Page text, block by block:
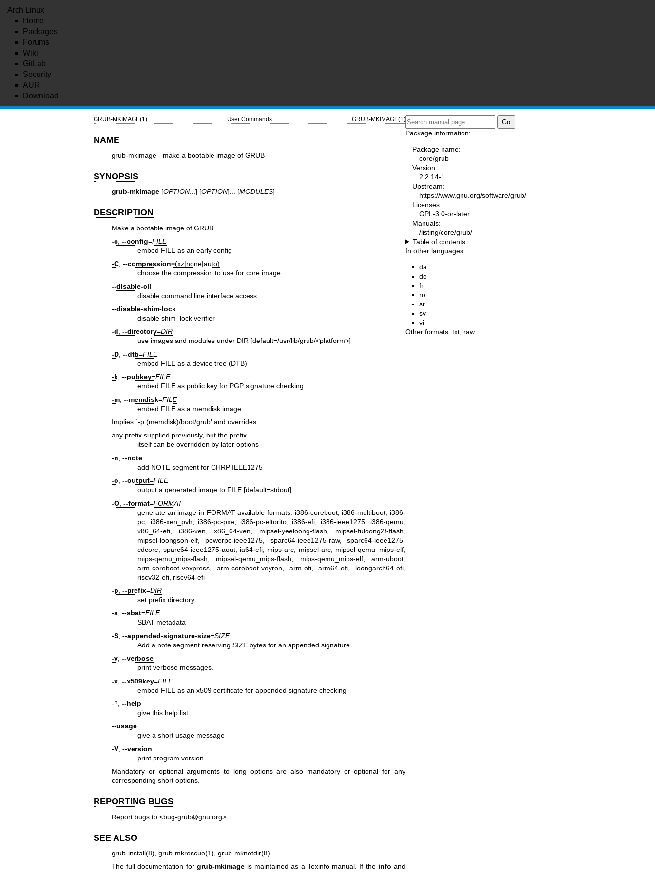
Arch Linux
Home
Packages
Forums
Wiki
GitLab
Security
AUR
Download
GRUB-MKIMAGE(1) User Commands GRUB-MKIMAGE(1)
NAME
grub-mkimage - make a bootable image of GRUB
SYNOPSIS
grub-mkimage[OPTION...] [OPTION]... [MODULES]
DESCRIPTION
Make a bootable image of GRUB.
-c, --config=FILE
embed FILE as an early config
-C, --compression=(xz|none|auto)
choose the compression to use for core image
--disable-cli
disable command line interface access
--disable-shim-lock
disable shim_lock verifier
-d, --directory=DIR
use images and modules under DIR [default=/usr/lib/grub/<platform>]
-D, --dtb=FILE
embed FILE as a device tree (DTB)
-k, --pubkey=FILE
embed FILE as public key for PGP signature checking
-m, --memdisk=FILE
embed FILE as a memdisk image
Implies `-p (memdisk)/boot/grub' and overrides
any prefix supplied previously, but the prefix
itself can be overridden by later options
-n --note
add NOTE segment for CHRP IEEE1275
-o --output=FILE
output a generated image to FILE [default=stdout]
-O, --format=FORMAT
generate an image in FORMAT available formats: i386-coreboot, i386-multiboot, i386-
pc, i386-xen_pvh, i386-pc-pxe, i386-pc-eltorito, i386-efi, i386-ieee1275, i386-qemu,
x86_64-efi, i386-xen, x86_64-xen, mipsel-yeeloong-flash, mipsel-fuloong2f-flash,
mipsel-loongson-elf, powerpc-ieee1275, sparc64-ieee1275-raw, sparc64-ieee1275-
cdcore, sparc64-ieee1275-aout, ia64-efi, mips-arc, mipsel-arc, mipsel-qemu_mips-elf,
mips-qemu_mips-flash, mipsel-qemu_mips-flash, mips-qemu_mips-elf, arm-uboot,
arm-coreboot-vexpress, arm-coreboot-veyron, arm-efi, arm64-efi, loongarch64-efi,
riscv32-efi, riscv64-efi
-p --prefix=DIR
set prefix directory
-s, --sbat=FILE
SBAT metadata
-S, --appended-signature-size=SIZE
Add a note segment reserving SIZE bytes for an appended signature
-v, --verbose
print verbose messages.
-x, --x509key=FILE
embed FILE as an x509 certificate for appended signature checking
-?, --help
give this help list
--usage
give a short usage message
-V, --version
print program version
Mandatory or optional arguments to long options are also mandatory or optional for any
corresponding short options.
REPORTING BUGS
Report bugs to <bug-grub@gnu.org>.
SEE ALSO
grub-install(8) grub-mkrescue(1) grub-mknetdir(8)
The full documentation for grub-mkimageis maintained as a Texinfo manual. If the info and
Package information:
Package name:
core/grub
Version:
2:2.14-1
Upstream:
https://www.gnu.org/software/grub/
Licenses:
GPL-3.0-or-later
Manuals:
/listing/core/grub/
Table of contents
In other languages:
da
de
fr
ro
sr
sv
vi
Other formats: txt raw